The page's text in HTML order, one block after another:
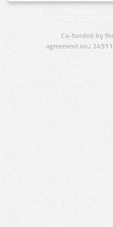
Co-funded by
agreement no.: